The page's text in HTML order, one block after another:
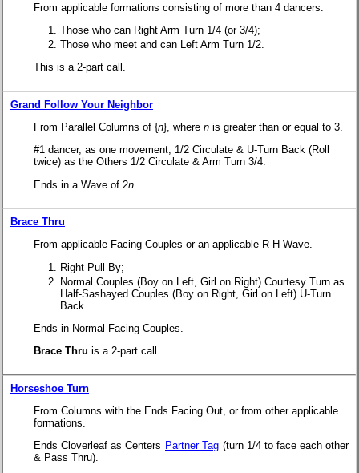
From applicable formations consisting of more than 4 dancers.
Those who can Right Arm Turn 1/4 (or 3/4);
Those who meet and can Left Arm Turn 1/2.
This is a 2-part call.
Grand Follow Your Neighbor
From Parallel Columns of {n}, where n is greater than or equal to 3.
#1 dancer, as one movement, 1/2 Circulate & U-Turn Back (Roll
twice) as the Others 1/2 Circulate & Arm Turn 3/4.
Ends in a Wave of 2n
Brace Thru
From applicable Facing Couples or an applicable R-H Wave.
Right Pull By;
Normal Couples (Boy on Left, Girl on Right) Courtesy Turn as
Half-Sashayed Couples (Boy on Right, Girl on Left) U-Turn
Back.
Ends in Normal Facing Couples.
Brace Thru is a 2-part call.
Horseshoe Turn
From Columns with the Ends Facing Out, or from other applicable
formations.
Ends Cloverleaf as Centers Partner Tag (turn 1/4 to face each other
& Pass Thru).